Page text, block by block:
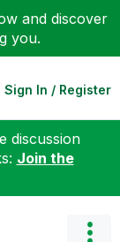
and discover
you.
Sign In / Register
discussion
Join the